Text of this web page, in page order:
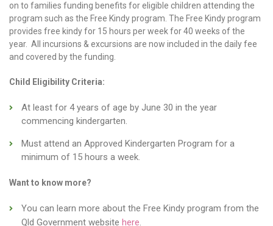
on to families funding benefits for eligible children attending the
program such as the Free Kindy program. The Free Kindy program
provides free kindy for 15 hours per week for 40 weeks of the
year. All incursions & excursions are now included in the daily fee
and covered by the funding.
Child Eligibility Criteria:
At least for 4 years of age by June 30 in the year
commencing kindergarten.
Must attend an Approved Kindergarten Program for a
minimum of 15 hours a week.
Want to know more?
You can learn more about the Free Kindy program from the
Qld Government website here.